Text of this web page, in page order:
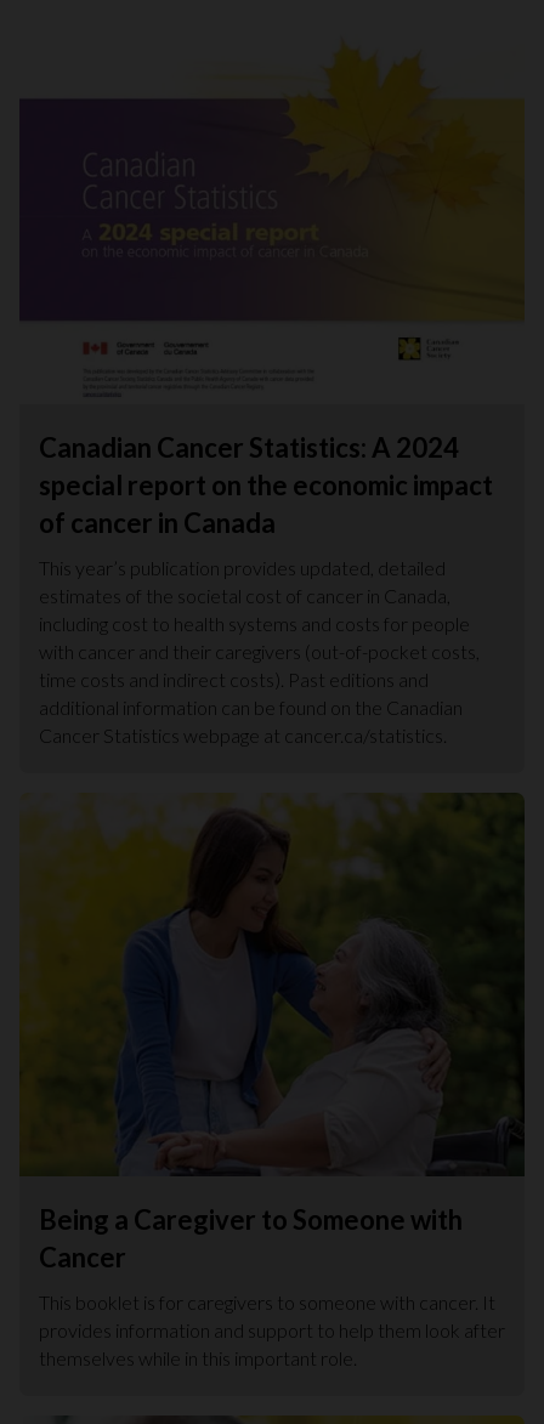
Canadian Cancer Statistics: A 2024
special report on the economic impact
of cancer in Canada
This year’s publication provides updated, detailed
estimates of the societal cost of cancer in Canada,
including cost to health systems and costs for people
with cancer and their caregivers (out-of-pocket costs,
time costs and indirect costs). Past editions and
additional information can be found on the Canadian
Cancer Statistics webpage at cancer.ca/statistics.
Being a Caregiver to Someone with
Cancer
This booklet is for caregivers to someone with cancer. It
provides information and support to help them look after
themselves while in this important role.